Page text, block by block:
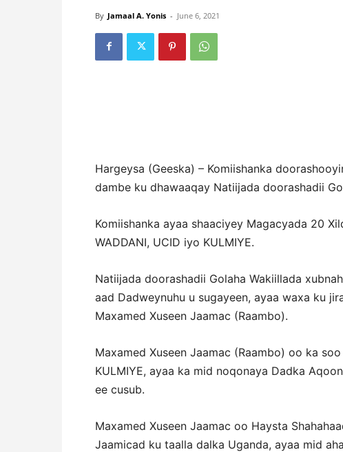
By Jamaal A. Yonis - June 6, 2021
Hargeysa (Geeska) – Komiishanka
dambe ku dhawaaqay Natiijada doorashadii
Komiishanka ayaa shaaciyey Magacyada 20
WADDANI, UCID iyo KULMIYE.
Natiijada doorashadii Golaha Wakiillada
aad Dadweynuhu u sugayeen, ayaa waxa ku
Maxamed Xuseen Jaamac (Raambo).
Maxamed Xuseen Jaamac (Raambo) oo ka
KULMIYE, ayaa ka mid noqonaya Dadka
ee cusub.
Maxamed Xuseen Jaamac oo Haysta
Jaamicad ku taalla dalka Uganda, ayaa mid